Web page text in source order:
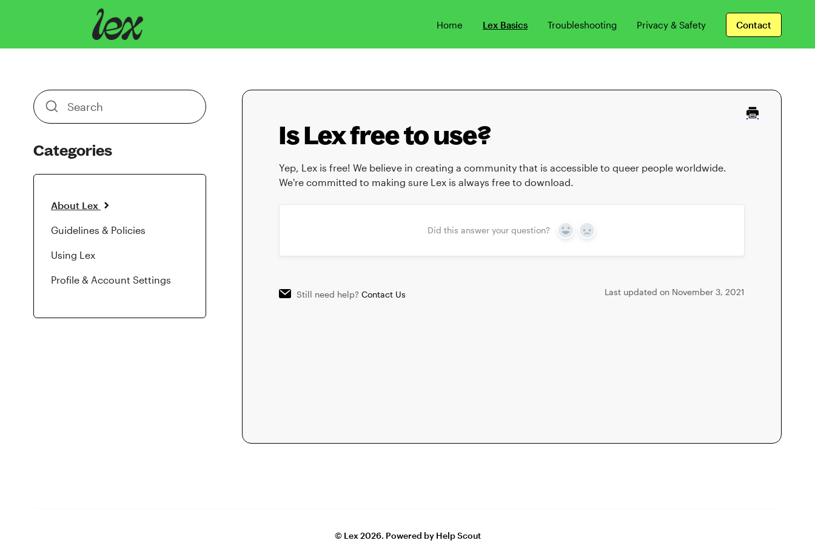
Home Lex Basics Troubleshooting Privacy & Safety Contact
Is Lex free to use?
Yep, Lex is free! We believe in creating a community that is accessible to queer people worldwide.
We're committed to making sure Lex is always free to download.
Did this answer your question? Yes No
Still need help?Contact Us Last updated on November 3, 2021
Toggle
Search
Categories
About Lex
Guidelines & Policies
Using Lex
Profile & Account Settings
© Lex 2026. Powered by Help Scout